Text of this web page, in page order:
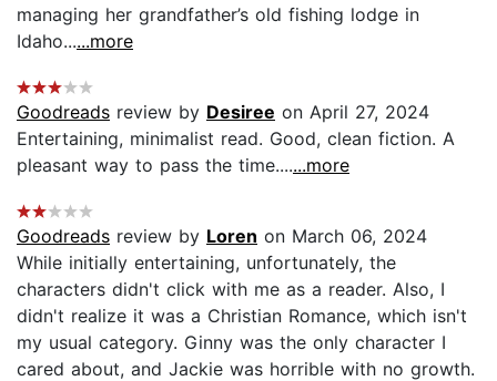
managing her grandfather’s old fishing lodge in
Idaho......more
Goodreads review by Desiree on April 27, 2024
Entertaining, minimalist read. Good, clean fiction. A
pleasant way to pass the time.......more
Goodreads review by Loren on March 06, 2024
While initially entertaining, unfortunately, the
characters didn't click with me as a reader. Also, I
didn't realize it was a Christian Romance, which isn't
my usual category. Ginny was the only character I
cared about, and Jackie was horrible with no growth.